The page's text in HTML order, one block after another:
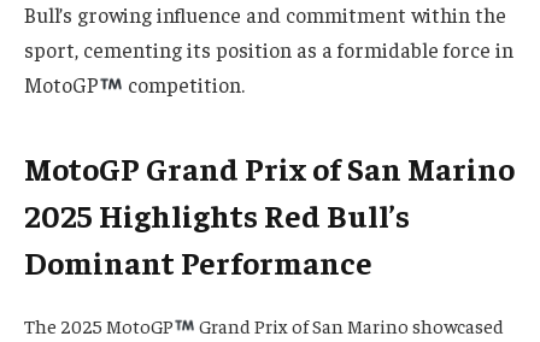
Bull’s growing influence and commitment within the
sport, cementing its position as a formidable force in
MotoGP
competition.
MotoGP Grand Prix of San Marino
2025 Highlights Red Bull’s
Dominant Performance
The 2025 MotoGP
Grand Prix of San Marino showcased